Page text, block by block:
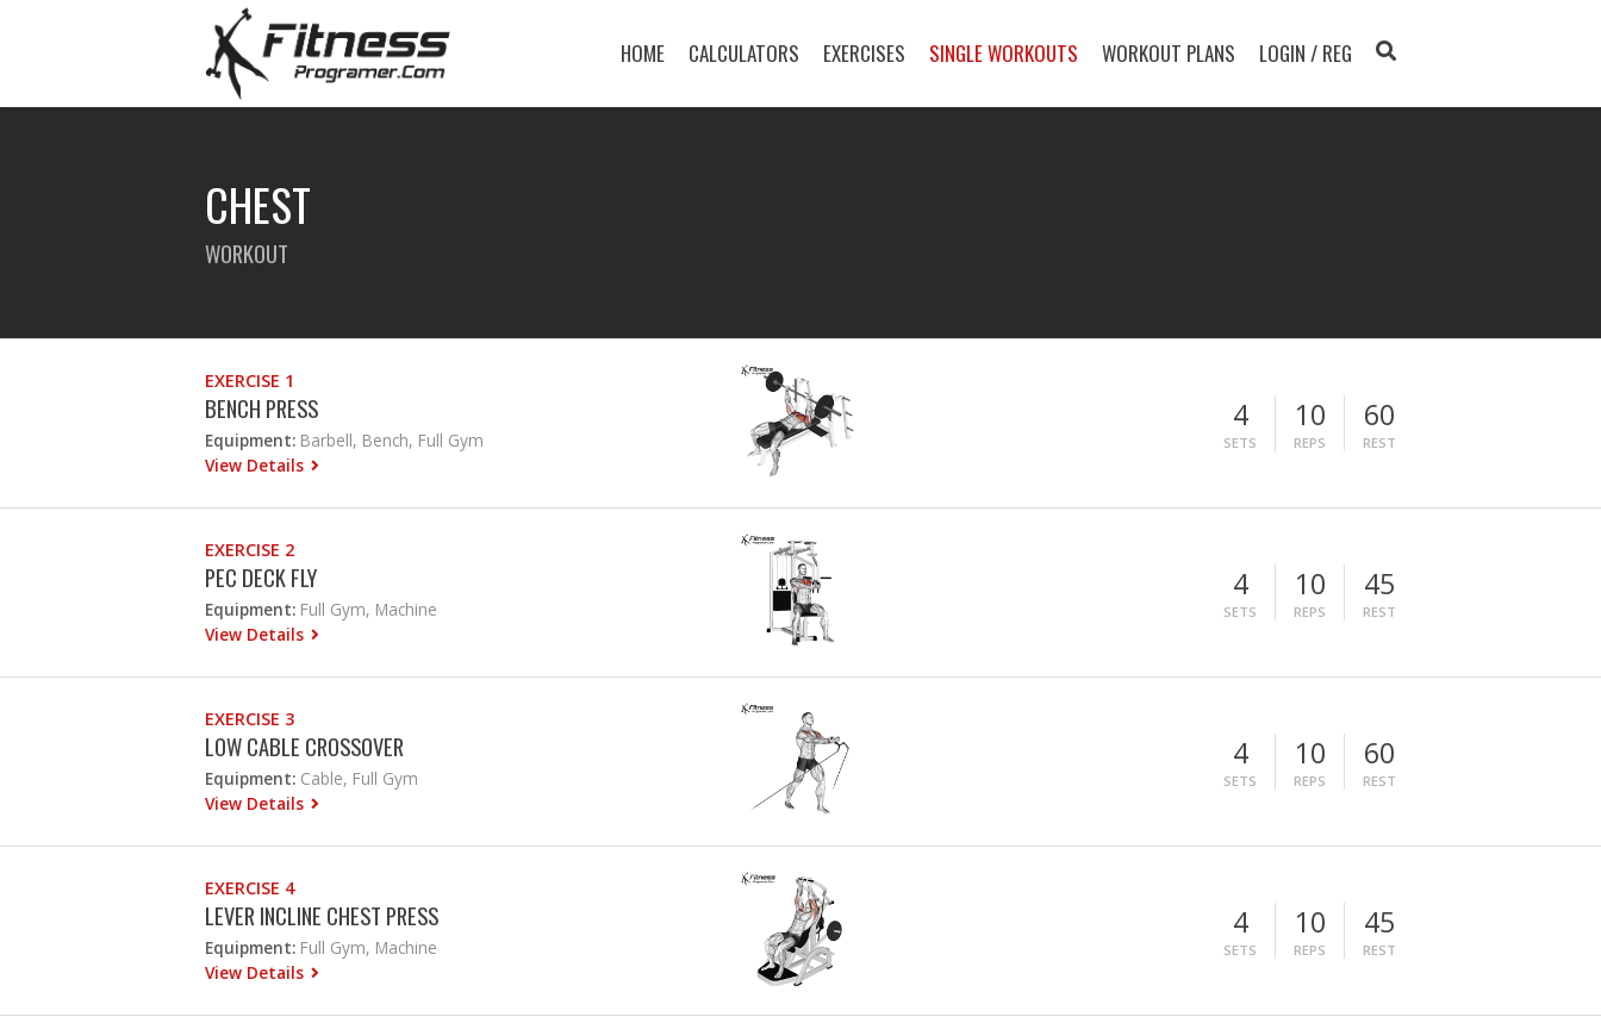
HOME CALCULATORS EXERCISES SINGLE WORKOUTS WORKOUT PLANS LOGIN / REG
CHEST
WORKOUT
EXERCISE 1
BENCH PRESS
Equipment: Barbell, Bench, Full Gym
View Details
4
SETS
10
REPS
60
REST
EXERCISE 2
PEC DECK FLY
Equipment: Full Gym, Machine
View Details
4
SETS
10
REPS
45
REST
EXERCISE 3
LOW CABLE CROSSOVER
Equipment: Cable, Full Gym
View Details
4
SETS
10
REPS
60
REST
EXERCISE 4
LEVER INCLINE CHEST PRESS
Equipment: Full Gym, Machine
View Details
4
SETS
10
REPS
45
REST